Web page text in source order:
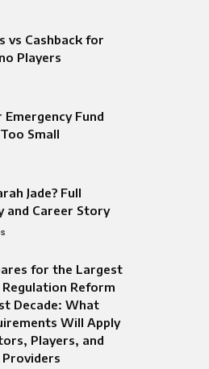
vs Cashback for
Players
Emergency Fund
Small
Jade? Full
and Career Story
for the Largest
Regulation Reform
Decade: What
Will Apply
Players, and